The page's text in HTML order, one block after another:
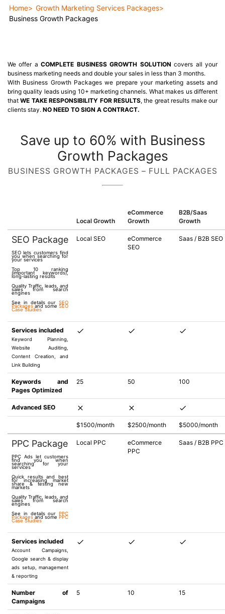
Home
Growth Marketing Services Packages
Business Growth Packages
We offer aCOMPLETE BUSINESS GROWTH SOLUTION covers all your
business marketing needs and double your sales in less than 3 months.
With Business Growth Packages we prepare your marketing assets and
bring quality leads using 10+ marketing channels. What makes us different
thatWE TAKE RESPONSIBILITY FOR RESULTS, the great results make our
clients stay. NO NEED TO SIGN A CONTRACT.
Save up to 60% with Business
Growth Packages
BUSINESS GROWTH PACKAGES – FULL PACKAGES
Local Growth
eCommerce
Growth
B2B/Saas
Growth
SEO Package
SEO lets customers find
you when searching for
your services
Top 10 ranking
(important keywords),
long-lasting results
Quality Traffic, leads, and
sales from search
engines
See in details our SEO
Packagesand some SEO
Case Studies
Local SEO
eCommerce
SEO
Saas / B2B SEO
Services included
Keyword Planning,
Website Auditing,
Content Creation, and
Link Building
Keywords and
Pages Optimized
25 50 100
Advanced SEO
$1500/month $2500/month $5000/month
PPC Package
PPC Ads let customers
find you when
searching for your
services
Quick results and best
for increasing market
share & testing new
markets
Quality Traffic, leads, and
sales from search
engines
See in details our PPC
Packagesand some PPC
Case Studies
Local PPC
eCommerce
PPC
Saas / B2B PPC
Services included
Account Campaigns,
Google search & display
ads setup, management
& reporting
Number of
Campaigns
5 10 15